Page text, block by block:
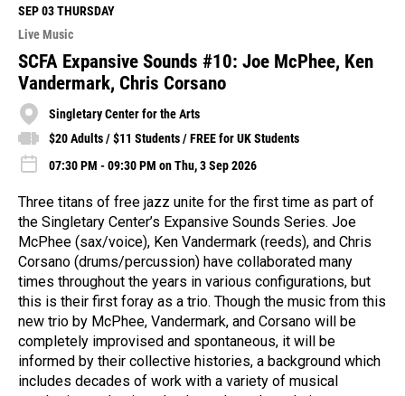
M
o
r
e
SEP 03THURSDAY
Live Music
SCFA Expansive Sounds #10: Joe McPhee, Ken
Vandermark, Chris Corsano
Singletary Center for the Arts
$20 Adults / $11 Students / FREE for UK Students
07:30 PM - 09:30 PM on Thu, 3 Sep 2026
Three titans of free jazz unite for the first time as part of
the Singletary Center’s Expansive Sounds Series. Joe
McPhee (sax/voice), Ken Vandermark (reeds), and Chris
Corsano (drums/percussion) have collaborated many
times throughout the years in various configurations, but
this is their first foray as a trio. Though the music from this
new trio by McPhee, Vandermark, and Corsano will be
completely improvised and spontaneous, it will be
informed by their collective histories, a background which
includes decades of work with a variety of musical